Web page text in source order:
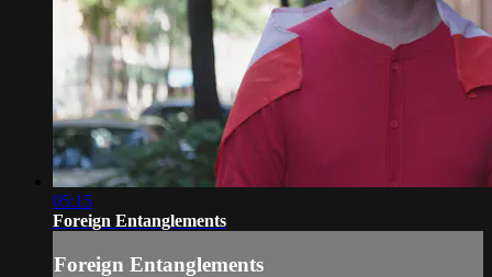
05:15
Foreign Entanglements
Foreign Entanglements